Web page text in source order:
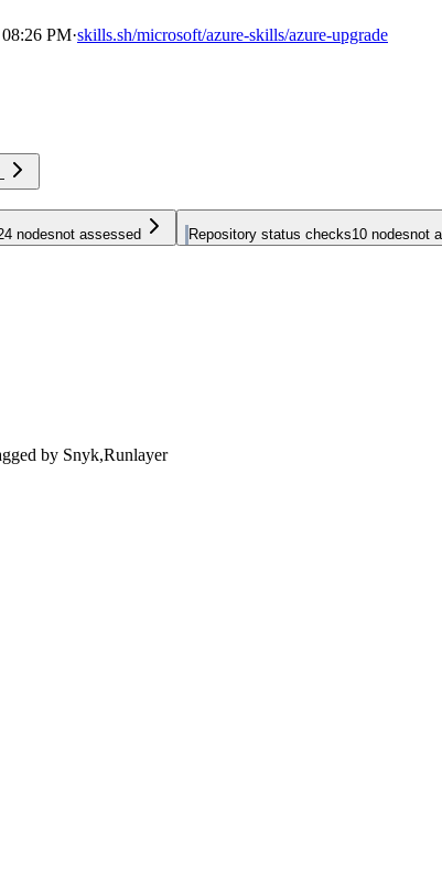
PM·skills.sh/microsoft/azure-skills/azure-upgrade
nodesnot assessed Repository status checks10 nodesnot
by Snyk,Runlayer